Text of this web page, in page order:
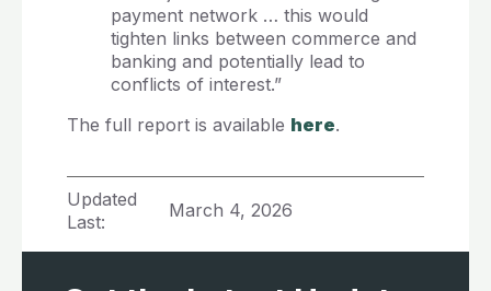
payment network … this would
tighten links between commerce and
banking and potentially lead to
conflicts of interest.”
The full report is available here.
Updated
Last:
March 4, 2026